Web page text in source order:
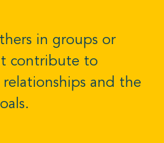
in groups or
contribute to
and the